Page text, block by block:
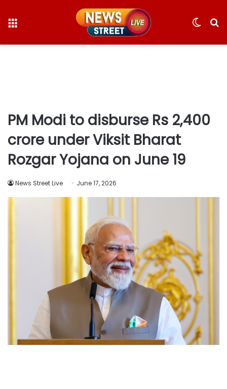
Switch
PM Modi to disburse Rs 2,400
crore under Viksit Bharat
Rozgar Yojana on June 19
News Street Live June 17, 2026